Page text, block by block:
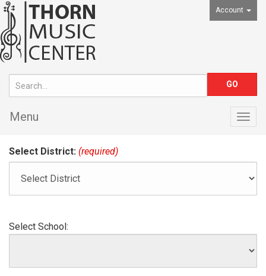
Account
Menu
Select District: (required)
Select School: